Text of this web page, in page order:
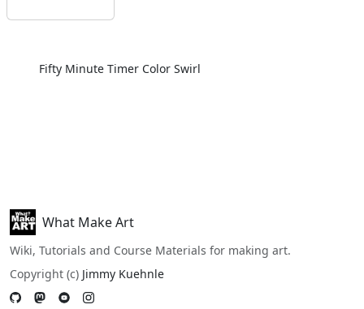
Fifty Minute Timer Color Swirl
What Make Art
Wiki, Tutorials and Course Materials for making art.
Copyright (c) Jimmy Kuehnle